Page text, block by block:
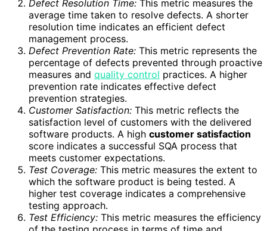
Defect Resolution Time: This metric measures the
average time taken to resolve defects. A shorter
resolution time indicates an efficient defect
management process.
Defect Prevention Rate: This metric represents the
percentage of defects prevented through proactive
measures and quality control practices. A higher
prevention rate indicates effective defect
prevention strategies.
Customer Satisfaction: This metric reflects the
satisfaction level of customers with the delivered
software products. A high customer satisfaction
score indicates a successful SQA process that
meets customer expectations.
Test Coverage: This metric measures the extent to
which the software product is being tested. A
higher test coverage indicates a comprehensive
testing approach.
Test Efficiency: This metric measures the efficiency